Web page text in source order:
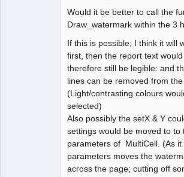
Would it be better to call the
Draw_watermark within the 3
If this is possible; I think it will
first, then the report text
therefore still be legible: and
lines can be removed from the
(Light/contrasting colours
selected)
Also possibly the setX & Y
settings would be moved to to
parameters of MultiCell. (As it
parameters moves the
across the page; cutting off